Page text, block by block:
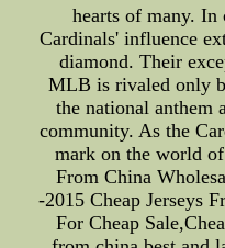
hearts of many.
Cardinals' influence
diamond. Their
MLB is rivaled only
the national anthem
community. As the
mark on the world of
From China
-2015 Cheap Jerseys
For Cheap